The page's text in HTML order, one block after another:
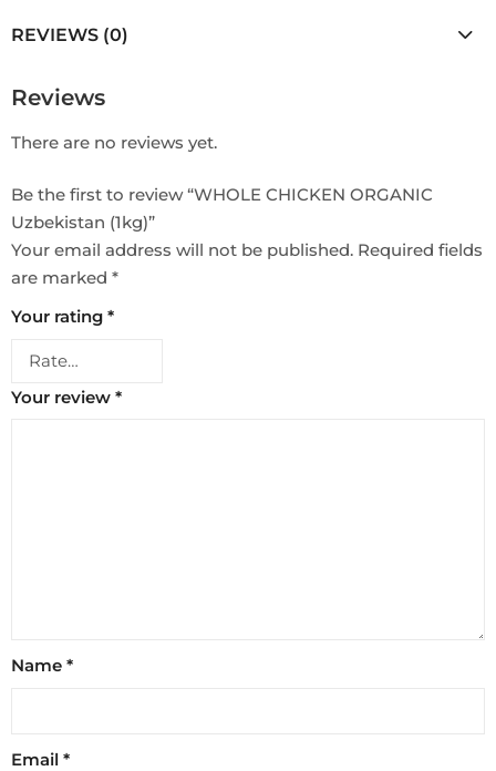
REVIEWS (0)
Reviews
There are no reviews yet.
Be the first to review “WHOLE CHICKEN ORGANIC
Uzbekistan (1kg)”
Your email address will not be published. Required fields
are marked *
Your rating *
Your review *
Name *
Email *